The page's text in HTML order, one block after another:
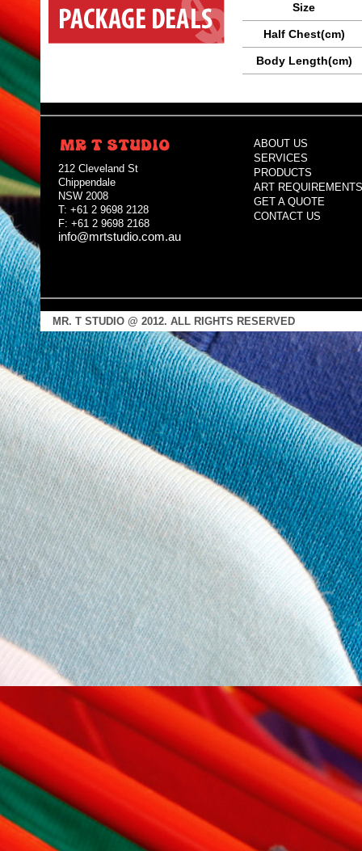
Size
Half Chest(cm)
Body Length(cm)
212 Cleveland St
Chippendale
NSW 2008
T: +61 2 9698 2128
F: +61 2 9698 2168
info@mrtstudio.com.au
ABOUT US
SERVICES
PRODUCTS
ART REQUIREMENTS
GET A QUOTE
CONTACT US
MR. T STUDIO @ 2012. ALL RIGHTS RESERVED